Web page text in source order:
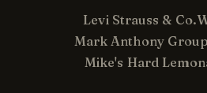
Levi Strauss & Co.
Mark Anthony
Mike's Hard